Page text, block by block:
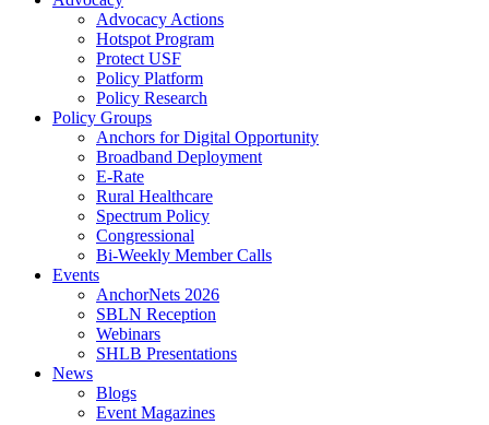
Advocacy Actions
Hotspot Program
Protect USF
Policy Platform
Policy Research
Policy Groups
Anchors for Digital Opportunity
Broadband Deployment
E-Rate
Rural Healthcare
Spectrum Policy
Congressional
Bi-Weekly Member Calls
Events
AnchorNets 2026
SBLN Reception
Webinars
SHLB Presentations
News
Blogs
Event Magazines